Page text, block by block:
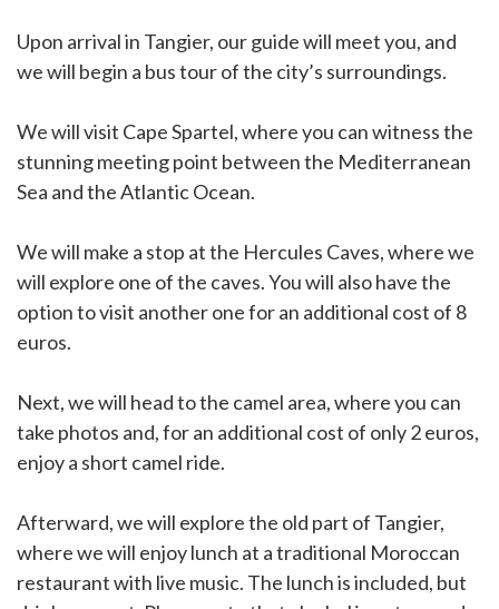
Upon arrival in Tangier, our guide will meet you, and
we will begin a bus tour of the city’s surroundings.
We will visit Cape Spartel, where you can witness the
stunning meeting point between the Mediterranean
Sea and the Atlantic Ocean.
We will make a stop at the Hercules Caves, where we
will explore one of the caves. You will also have the
option to visit another one for an additional cost of 8
euros.
Next, we will head to the camel area, where you can
take photos and, for an additional cost of only 2 euros,
enjoy a short camel ride.
Afterward, we will explore the old part of Tangier,
where we will enjoy lunch at a traditional Moroccan
restaurant with live music. The lunch is included, but